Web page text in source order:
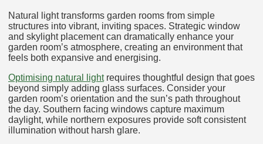
Natural light transforms garden rooms from simple
structures into vibrant, inviting spaces. Strategic window
and skylight placement can dramatically enhance your
garden room’s atmosphere, creating an environment that
feels both expansive and energising.
Optimising natural lightrequires thoughtful design that goes
beyond simply adding glass surfaces. Consider your
garden room’s orientation and the sun’s path throughout
the day. Southern facing windows capture maximum
daylight, while northern exposures provide soft consistent
illumination without harsh glare.